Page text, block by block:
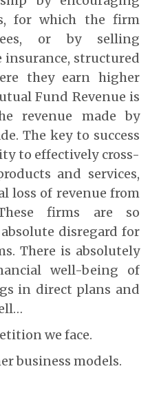
for which the firm
or by selling
structured
they earn higher
Fund Revenue is
revenue made by
The key to success
to effectively cross-
and services,
loss of revenue from
firms are so
disregard for
There is absolutely
well-being of
in direct plans and
we face.
business models.